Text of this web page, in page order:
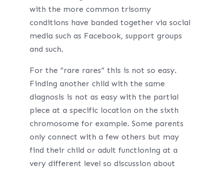
with the more common trisomy
conditions have banded together via social
media such as Facebook, support groups
and such.
For the “rare rares” this is not so easy.
Finding another child with the same
diagnosis is not as easy with the partial
piece at a specific location on the sixth
chromosome for example. Some parents
only connect with a few others but may
find their child or adult functioning at a
very different level so discussion about